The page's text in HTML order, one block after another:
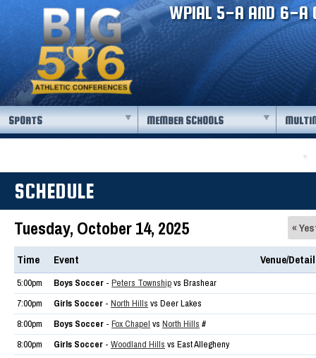
WPIAL 5-A AND 6-A
SPORTS MEMBER SCHOOLS
SCHEDULE
«
Tuesday, October 14, 2025
Time Event Venue/
5:00pm Boys Soccer - Peters Townshipvs Brashear
7:00pm
Girls Soccer - North Hills vs Deer Lakes
8:00pm
Boys Soccer - Fox Chapel vs North Hills #
8:00pm
Girls Soccer - Woodland Hills vs East Allegheny